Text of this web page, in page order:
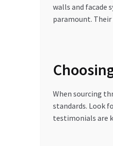
walls and facade
paramount.
When sourcing
standards. Look
testimonials are